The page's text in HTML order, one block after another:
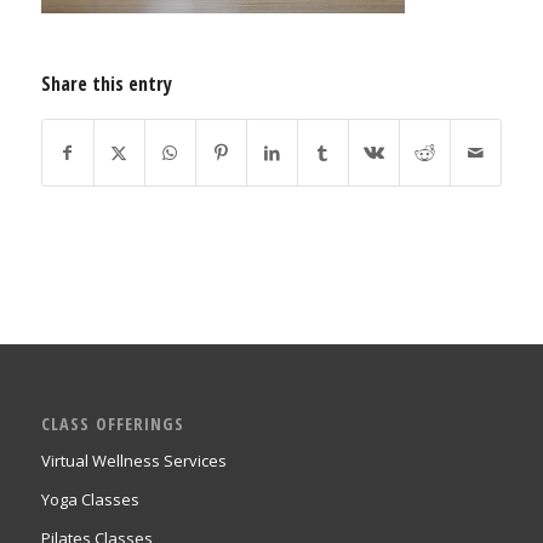
Share this entry
CLASS OFFERINGS
Virtual Wellness Services
Yoga Classes
Pilates Classes